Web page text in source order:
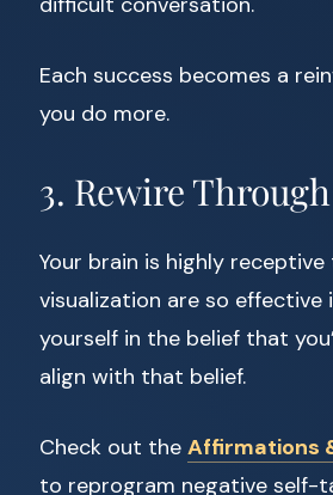
Each success becomes a
you do more.
3. Rewire
Your brain is highly
visualization are so effective
yourself in the belief that
align with that belief.
Check out the Affirmations
to reprogram negative self-